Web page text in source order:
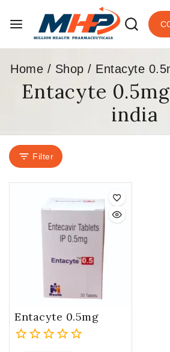
Home / Shop / Entacyte
Entacyte
india
Filter
Entacyte 0.5mg